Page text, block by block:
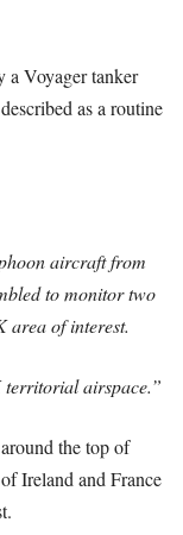
a Voyager tanker
as a routine
aircraft from
to monitor two
area of interest.
airspace.”
the top of
Ireland and France